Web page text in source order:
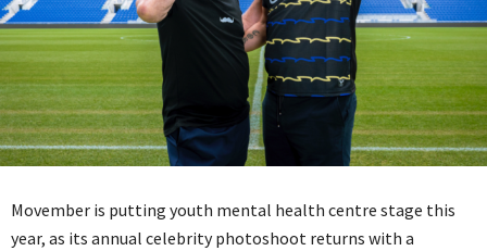
Movember is putting youth mental health centre stage this
year, as its annual celebrity photoshoot returns with a